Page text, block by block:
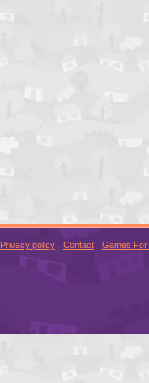
Privacy policy Contact Games For